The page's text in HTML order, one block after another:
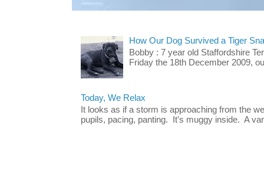
How Our Dog Survived a Tiger
Bobby : 7 year old Staffordshire
Friday the 18th December 2009,
Today, We Relax
It looks as if a storm is approaching from the
pupils, pacing, panting. It's muggy inside. A